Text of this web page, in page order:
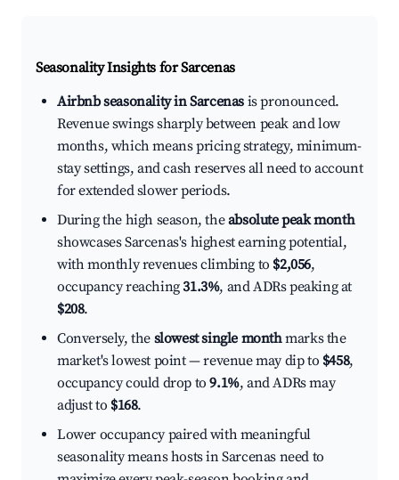
Seasonality Insights for Sarcenas
Airbnb seasonality in Sarcenas is pronounced.
Revenue swings sharply between peak and low
months, which means pricing strategy, minimum-
stay settings, and cash reserves all need to account
for extended slower periods.
During the high season, theabsolute peak month
showcases Sarcenas's highest earning potential,
with monthly revenues climbing to $2,056,
occupancy reaching31.3%, and ADRs peaking at
$208.
Conversely, the slowest single monthmarks the
market's lowest point — revenue may dip to $458,
occupancy could drop to9.1%, and ADRs may
adjust to $168.
Lower occupancy paired with meaningful
seasonality means hosts in Sarcenas need to